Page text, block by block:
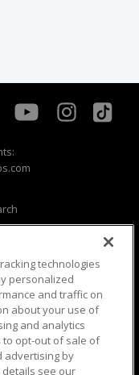
Watch
Use
technologies
personalized
and traffic on
about your use of
and analytics
to opt-out of sale of
advertising by
details see our